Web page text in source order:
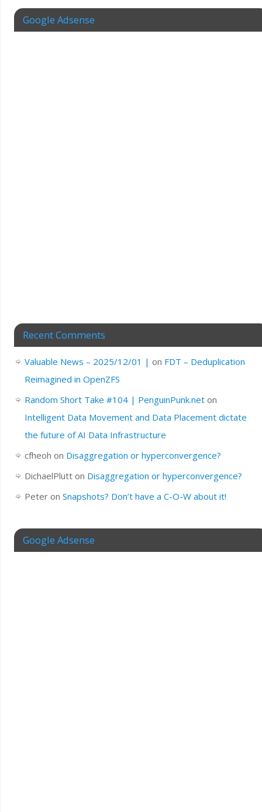
Google Adsense
Recent Comments
Valuable News – 2025/12/01 | on FDT – Deduplication
Reimagined in OpenZFS
Random Short Take #104 | PenguinPunk.neton
Intelligent Data Movement and Data Placement dictate
the future of AI Data Infrastructure
cfheoh on Disaggregation or hyperconvergence?
DichaelPlutton Disaggregation or hyperconvergence?
Peteron Snapshots? Don’t have a C-O-W about it!
Google Adsense